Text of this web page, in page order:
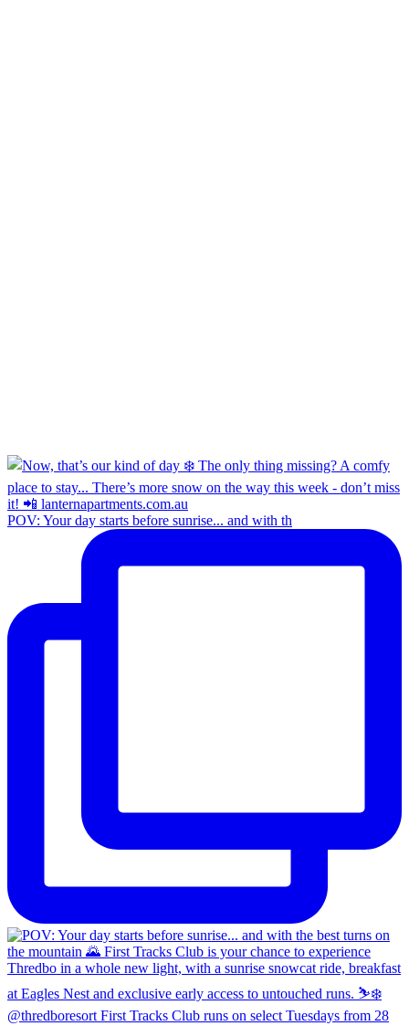
POV: Your day starts before sunrise... and with th